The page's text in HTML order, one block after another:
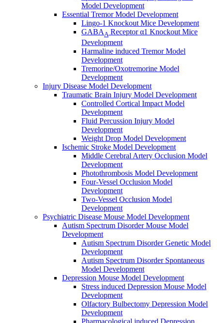
Model Development
Essential Tremor Model Development
Lingo-1 Knockout Mice Development
GABAA Receptor α1 Knockout Mice
Development
Harmaline induced Tremor Model
Development
Tremorine/Oxotremorine Model
Development
Injury Disease Model Development
Traumatic Brain Injury Model Development
Controlled Cortical Impact Model
Development
Fluid Percussion Injury Model
Development
Weight Drop Model Development
Ischemic Stroke Model Development
Middle Cerebral Artery Occlusion Model
Development
Photothrombosis Model Development
Four-Vessel Occlusion Model
Development
Two-Vessel Occlusion Model
Development
Psychiatric Disease Mouse Model Development
Autism Spectrum Disorder Mouse Model
Development
Autism Spectrum Disorder Genetic Model
Development
Autism Spectrum Disorder Spontaneous
Model Development
Depression Mouse Model Development
Stress induced Depression Mouse Model
Development
Olfactory Bulbectomy Depression Model
Development